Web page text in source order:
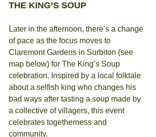
THE KING’S SOUP
Later in the afternoon, there’s a change
of pace as the focus moves to
Claremont Gardens in Surbiton (see
map below) for The King’s Soup
celebration. Inspired by a local folktale
about a selfish king who changes his
bad ways after tasting a soup made by
a collective of villagers, this event
celebrates togetherness and
community.